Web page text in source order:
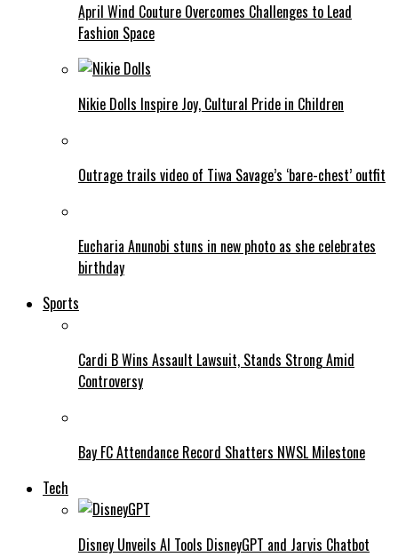
April Wind Couture Overcomes Challenges to Lead
Fashion Space
Nikie Dolls Inspire Joy, Cultural Pride in Children
Outrage trails video of Tiwa Savage’s ‘bare-chest’ outfit
Eucharia Anunobi stuns in new photo as she celebrates
birthday
Sports
Cardi B Wins Assault Lawsuit, Stands Strong Amid
Controversy
Bay FC Attendance Record Shatters NWSL Milestone
Tech
Disney Unveils AI Tools DisneyGPT and Jarvis Chatbot